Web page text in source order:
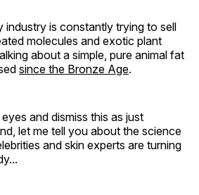
industry is constantly trying to sell
molecules and exotic plant
about a simple, pure animal fat
since the Bronze Age.
and dismiss this as just
let me tell you about the science
and skin experts are turning